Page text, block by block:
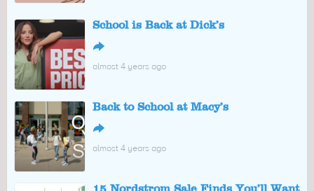
School is Back at Dick’s
↪
almost 4 years ago
Back to School at Macy’s
↪
almost 4 years ago